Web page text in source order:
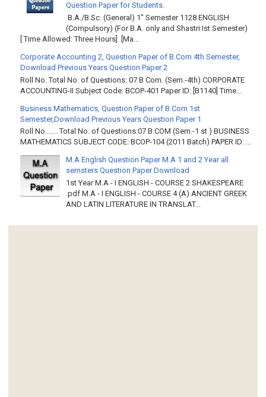
Question Paper for Students.
B.A./B.Sc. (General) 1" Semester 1128 ENGLISH
(Compulsory) (For B.A. only and Shastri Ist Semester)
[ Time Allowed: Three Hours] [Ma...
Corporate Accounting 2, Question Paper of B.Com 4th Semester,
Download Previous Years Question Paper 2
Roll No. Total No. of Questions: 07 B Com. (Sem.-4th) CORPORATE
ACCOUNTING-II Subject Code: BCOP-401 Paper ID: [B1140] Time...
Business Mathematics, Question Paper of B.Com 1st
Semester,Download Previous Years Question Paper 1
Roll No……. Total No. of Questions:07 B.COM (Sem.-1 st ) BUSINESS
MATHEMATICS SUBJECT CODE: BCOP-104 (2011 Batch) PAPER ID: ...
M.A English Question Paper M.A 1 and 2 Year all
semsters Question Paper Download
1st Year M.A - I ENGLISH - COURSE 2 SHAKESPEARE
.pdf M.A - I ENGLISH - COURSE 4 (A) ANCIENT GREEK
AND LATIN LITERATURE IN TRANSLAT...